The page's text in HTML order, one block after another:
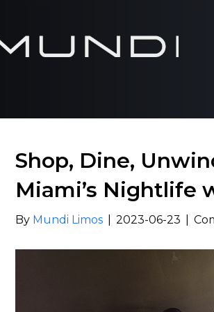
Shop, Dine,
Miami’s Nightlife
By Mundi Limos 2023-06-23